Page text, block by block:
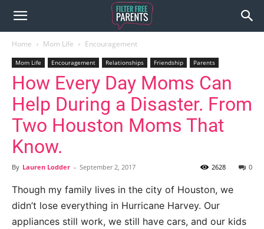
Home Mom Life Encouragement
Mom Life Encouragement Relationships Friendship Parents
How Every Day Moms Can
Help During a Disaster. From
Two Houston Moms That
Know.
By Lauren Lodder - September 2, 2017 0
2628
Though my family lives in the city of Houston, we
didn’t lose everything in Hurricane Harvey. Our
appliances still work, we still have cars, and our kids